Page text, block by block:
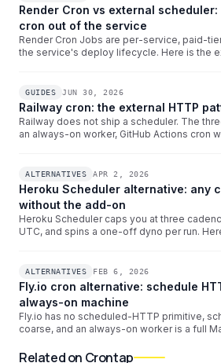
Render Cron vs external
cron out of the service
Render Cron Jobs are per-service, paid-
the service's deploy lifecycle. Here is the
GUIDES JUN 30, 2026
Railway cron: the external HTTP
Railway does not ship a scheduler. The
an always-on worker, GitHub Actions cron
ALTERNATIVES APR 2, 2026
Heroku Scheduler alternative: any
without the add-on
Heroku Scheduler caps you at three
UTC, and spins a one-off dyno per run.
ALTERNATIVES FEB 6, 2026
Fly.io cron alternative: schedule
always-on machine
Fly.io has no scheduled-HTTP primitive,
coarse, and an always-on worker is a full
with per-IANA timezones, per-job alerts,
Related on Crontap